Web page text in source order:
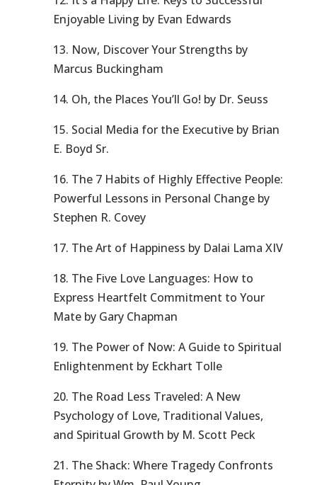
Enjoyable Living by Evan Edwards
13. Now, Discover Your Strengths by
Marcus Buckingham
14. Oh, the Places You’ll Go! by Dr. Seuss
15. Social Media for the Executive by Brian
E. Boyd Sr.
16. The 7 Habits of Highly Effective People:
Powerful Lessons in Personal Change by
Stephen R. Covey
17. The Art of Happiness by Dalai Lama XIV
18. The Five Love Languages: How to
Express Heartfelt Commitment to Your
Mate by Gary Chapman
19. The Power of Now: A Guide to Spiritual
Enlightenment by Eckhart Tolle
20. The Road Less Traveled: A New
Psychology of Love, Traditional Values,
and Spiritual Growth by M. Scott Peck
21. The Shack: Where Tragedy Confronts